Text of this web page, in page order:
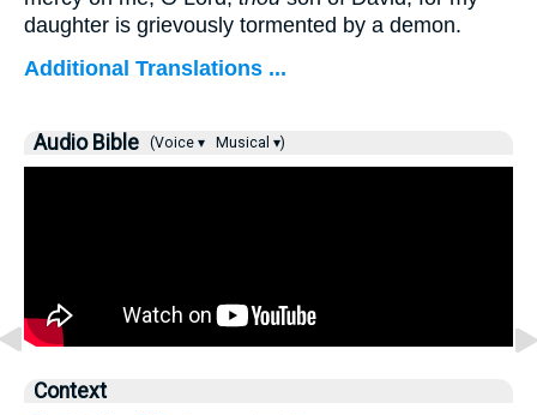
daughter is grievously tormented by a demon.
Additional Translations ...
Audio Bible (Voice ▾ Musical ▾)
Context